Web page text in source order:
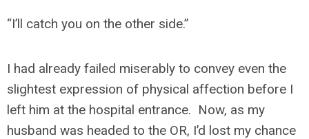
“I’ll catch you on the other side.”
I had already failed miserably to convey even the
slightest expression of physical affection before I
left him at the hospital entrance. Now, as my
husband was headed to the OR, I’d lost my chance